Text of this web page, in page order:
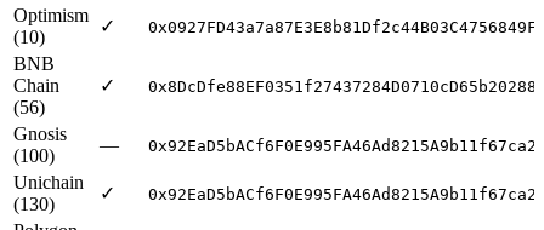
Optimism
(10)
✓
BNB
Chain
(56)
✓
Gnosis
(100)
—
Unichain
(130)
✓